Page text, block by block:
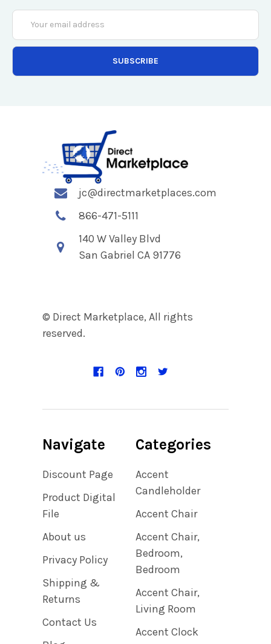
Email
Address
jc@directmarketplaces.com
866-471-5111
140 W Valley Blvd
San Gabriel CA 91776
© Direct Marketplace, All rights
reserved.
Navigate
Discount Page
Product Digital
File
About us
Privacy Policy
Shipping &
Returns
Contact Us
Categories
Accent
Candleholder
Accent Chair
Accent Chair,
Bedroom,
Bedroom
Accent Chair,
Living Room
Accent Clock